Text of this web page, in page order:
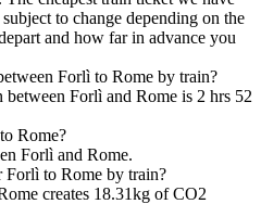
to change depending on the
and how far in advance you
Forlì to Rome by train?
Forlì and Rome is 2 hrs 52
Rome?
Forlì and Rome.
Forlì to Rome by train?
creates 18.31kg of CO2